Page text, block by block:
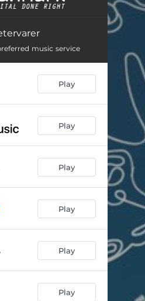
03:26
04:28
music service
Play
Play
Play
Play
Play
Play